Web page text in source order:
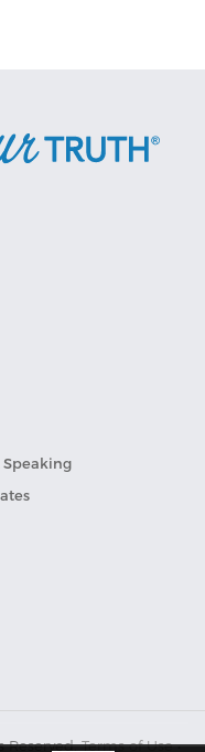
Speaking
Reserved.Terms of Use•